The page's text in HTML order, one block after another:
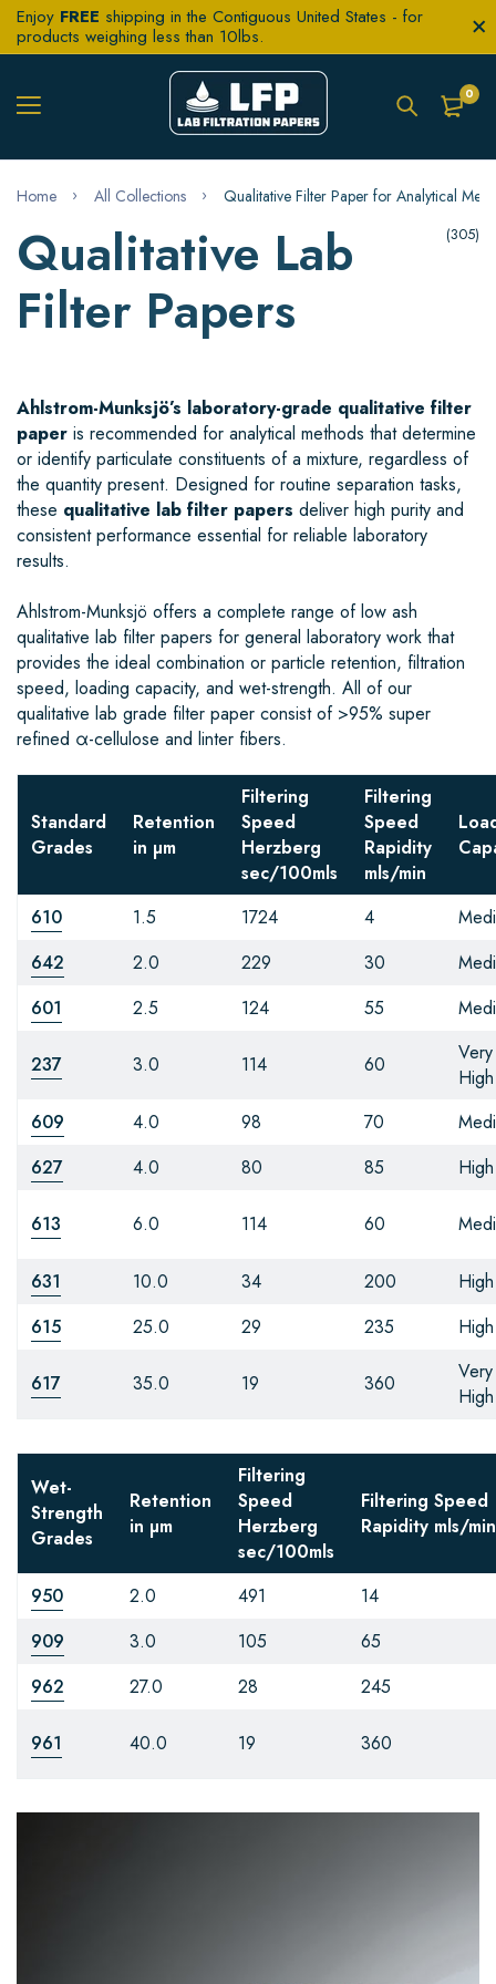
Enjoy FREE shipping in the Contiguous United States - for
products weighing less than 10lbs.
0
Home All Collections Qualitative Filter Paper for Analytical
Qualitative Lab
Filter Papers
(305)
Ahlstrom-Munksjö’s laboratory-grade qualitative filter
paper is recommended for analytical methods that determine
or identify particulate constituents of a mixture, regardless of
the quantity present. Designed for routine separation tasks,
these qualitative lab filter papers deliver high purity and
consistent performance essential for reliable laboratory
results.
Ahlstrom-Munksjö offers a complete range of low ash
qualitative lab filter papers for general laboratory work that
provides the ideal combination or particle retention, filtration
speed, loading capacity, and wet-strength. All of our
qualitative lab grade filter paper consist of >95% super
refined α-cellulose and linter fibers.
Standard
Grades
Retention
in µm
Filtering
Speed
Herzberg
sec/100mls
Filtering
Speed
Rapidity
mls/min
610 1.5 1724 4
642
2.0 229 30
601
2.5 124 55
237 3.0 114 60
Very
High
609
4.0 98 70
627
4.0 80 85 High
613 6.0 114 60
631 10.0 34 200
High
615
25.0 29 235 High
617 35.0 19 360
Very
High
Wet-
Strength
Grades
Retention
in µm
Filtering
Speed
Herzberg
sec/100mls
Filtering Speed
Rapidity mls/min
950 2.0 491
14
909
3.0 105
65
962
27.0 28 245
961 40.0 19 360